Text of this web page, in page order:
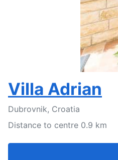
Villa Adrian
Dubrovnik, Croatia
Distance to centre 0.9 km